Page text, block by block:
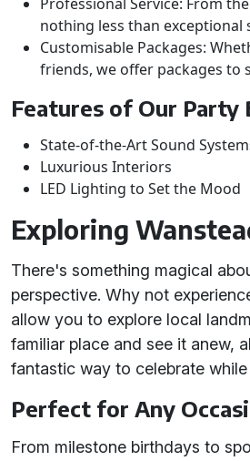
nothing less than exceptional
Customisable Packages:
friends, we offer packages to
Features of Our Party
State-of-the-Art Sound
Luxurious Interiors
LED Lighting to Set the Mood
Exploring
There's something magical
perspective. Why not
allow you to explore local
familiar place and see it anew,
fantastic way to celebrate
Perfect for Any
From milestone birthdays to